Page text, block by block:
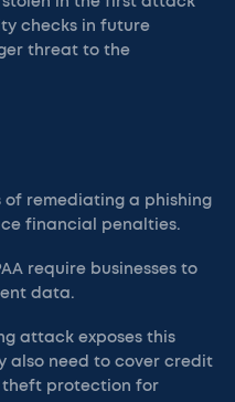
checks in future
threat to the
remediating a phishing
financial penalties.
require businesses to
data.
attack exposes this
also need to cover credit
theft protection for